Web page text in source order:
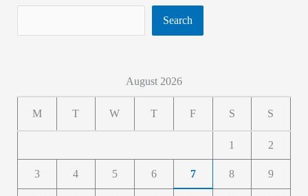
Search
August 2026
M T W T F S S
1 2
3 4 5 6 7 8 9